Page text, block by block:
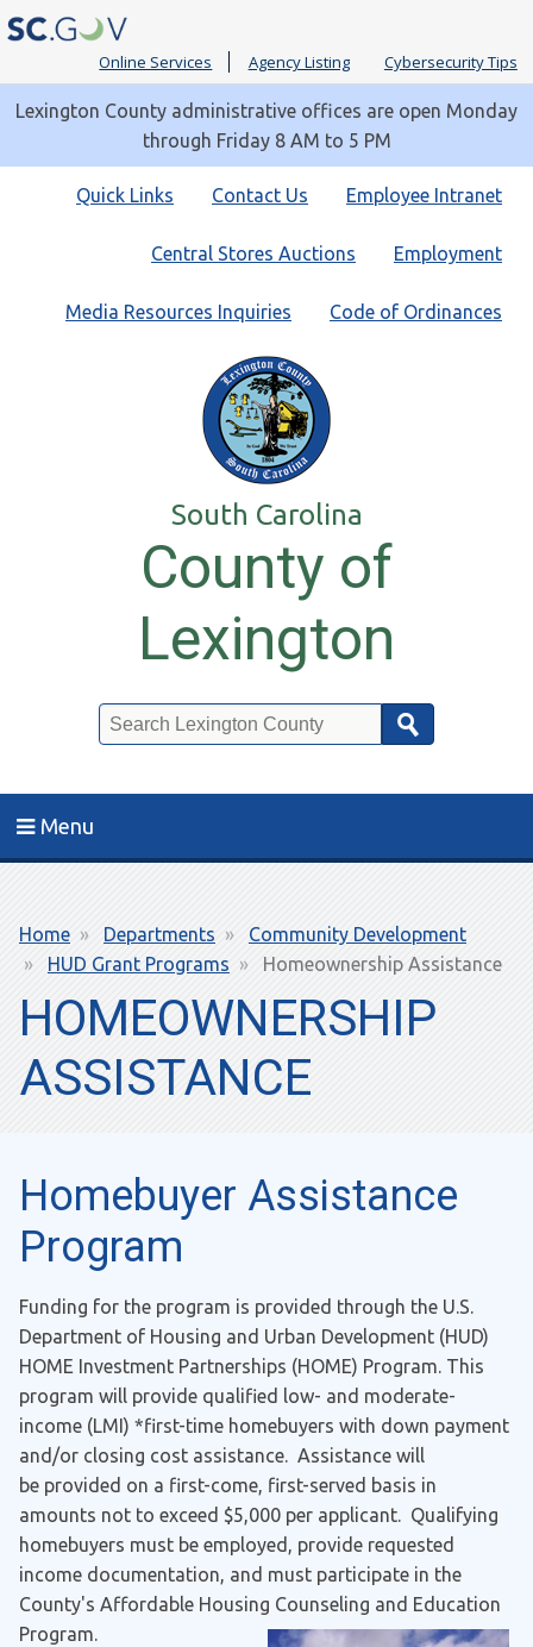
Online Services Agency Listing Cybersecurity Tips
Lexington County administrative offices are open Monday
through Friday 8 AM to 5 PM
Quick
Employee Intranet
Contact Us
Quick Links
Employment
Central Stores Auctions
Code of Ordinances
Media Resources Inquiries
South Carolina
County of
Lexington
Menu
Breadcrumb
Home Departments
Community Development
HUD Grant Programs
Homeownership Assistance
HOMEOWNERSHIP
ASSISTANCE
Homebuyer Assistance
Program
Funding for the program is provided through the U.S.
Department of Housing and Urban Development (HUD)
HOME Investment Partnerships (HOME) Program. This
program will provide qualified low- and moderate-
income (LMI) *first-time homebuyers with down payment
and/or closing cost assistance. Assistance will
be provided on a first-come, first-served basis in
amounts not to exceed $5,000 per applicant. Qualifying
homebuyers must be employed, provide requested
income documentation, and must participate in the
County's Affordable Housing Counseling and Education
Program.